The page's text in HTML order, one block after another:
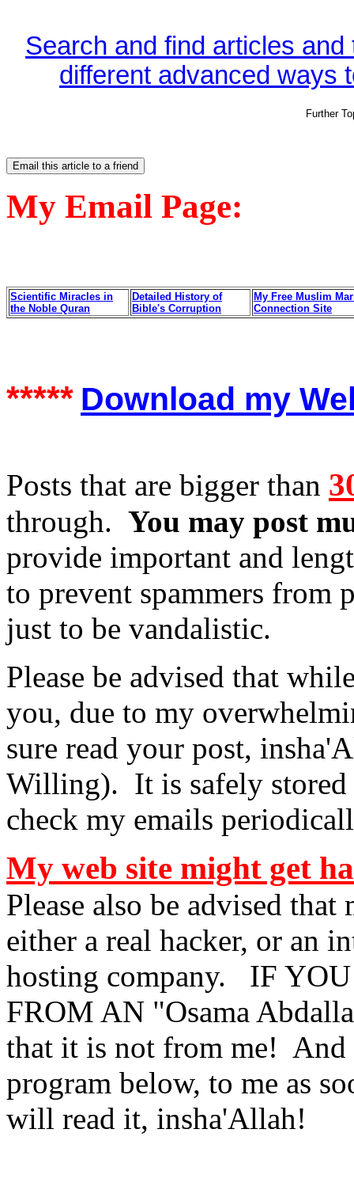
Search and find articles
different advanced ways
Further
My Email Page:
Scientific Miracles in
the Noble Quran
Detailed History of
Bible's Corruption
My Free Muslim
Connection Site
***** Download my
Posts that are bigger than
through. You may post
provide important and
to prevent spammers from
just to be vandalistic.
Please be advised that
you, due to my
sure read your post,
Willing). It is safely stored
check my emails
My web site might get
Please also be advised
either a real hacker, or an
hosting company. IF
FROM AN "Osama
that it is not from me! And
program below, to me as
will read it, insha'Allah!